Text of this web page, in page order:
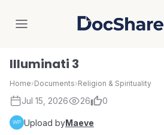
DocShare
Illuminati 3
Home›Documents›Religion & Spirituality
Jul 15, 2026 26 0
Upload byMaeve